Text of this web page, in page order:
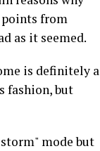
from
as it seemed.
is definitely a
fashion, but
mode but